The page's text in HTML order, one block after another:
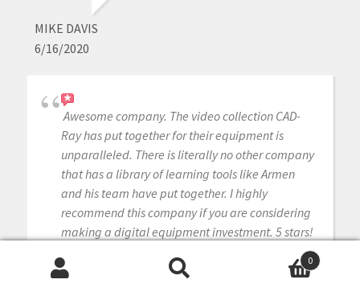
MIKE DAVIS
6/16/2020
Awesome company. The video collection CAD-
Ray has put together for their equipment is
unparalleled. There is literally no other company
that has a library of learning tools like Armen
and his team have put together. I highly
recommend this company if you are considering
making a digital equipment investment. 5 stars!
0